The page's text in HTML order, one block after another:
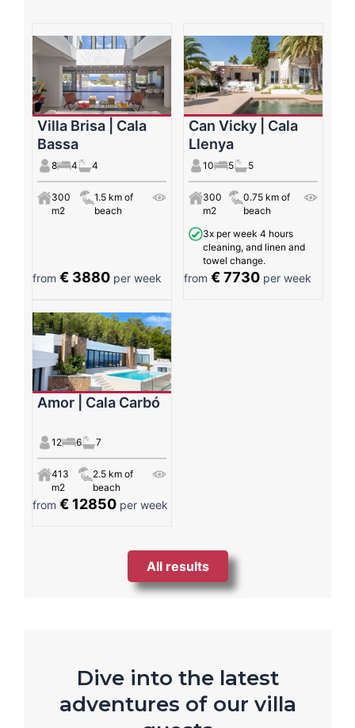
Villa Brisa | Cala
Bassa
8 4 4
300
m2
1.5 km of
beach
from € 3880 per week
Can Vicky | Cala
Llenya
10 5 5
300
m2
0.75 km of
beach
3x per week 4 hours
cleaning, and linen and
towel change.
from€ 7730 per week
Amor | Cala Carbó
12 6 7
413
m2
2.5 km of
beach
from € 12850 per week
All results
Dive into the latest
adventures of our villa